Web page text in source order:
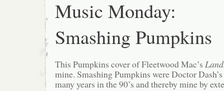
Music Monday:
Smashing Pumpkins
This Pumpkins cover of Fleetwood Mac’s
mine. Smashing Pumpkins were Doctor
many years in the 90’s and thereby mine by